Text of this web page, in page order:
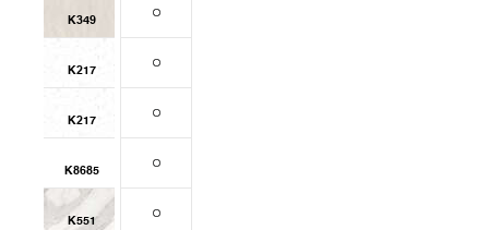
K349
K217
K217
K8685
K551